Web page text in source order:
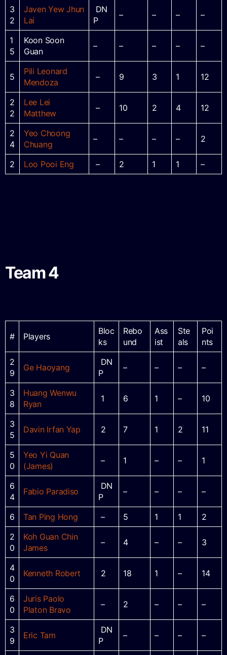
3
2
Javen Yew Jhun
Lai
DN
P
– – – –
1
5
Koon Soon
Guan
– – – – –
5
Pili Leonard
Mendoza
– 9 3 1 12
2
2
Lee Lei
Matthew
– 10 2 4 12
2
4
Yeo Choong
Chuang
– – – – 2
2 Loo Pooi Eng – 2 1 1 –
Team 4
# Players
Bloc
ks
Rebo
und
Ass
ist
Ste
als
Poi
nts
2
9
Ge Haoyang
DN
P
– – – –
3
8
Huang Wenwu
Ryan
1 6 1 – 10
3
5
Davin Irfan Yap 2 7 1 2 11
5
0
Yeo Yi Quan
(James)
– 1 – – 1
6
4
Fabio Paradiso
DN
P
– – – –
6 Tan Ping Hong – 5 1 1
2
2
0
Koh Guan Chin
James
– 4 – – 3
4
0
Kenneth Robert 2 18 1 – 14
6
0
Juris Paolo
Platon Bravo
– 2 – – –
3
9
Eric Tam
DN
P
– – – –